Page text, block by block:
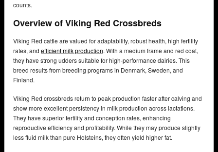
counts.
Overview of Viking Red Crossbreds
Viking Red cattle are valued for adaptability, robust health, high fertility
rates, and efficient milk production. With a medium frame and red coat,
they have strong udders suitable for high-performance dairies. This
breed results from breeding programs in Denmark, Sweden, and
Finland.
Viking Red crossbreds return to peak production faster after calving and
show more excellent persistency in milk production across lactations.
They have superior fertility and conception rates, enhancing
reproductive efficiency and profitability. While they may produce slightly
less fluid milk than pure Holsteins, they often yield higher fat.